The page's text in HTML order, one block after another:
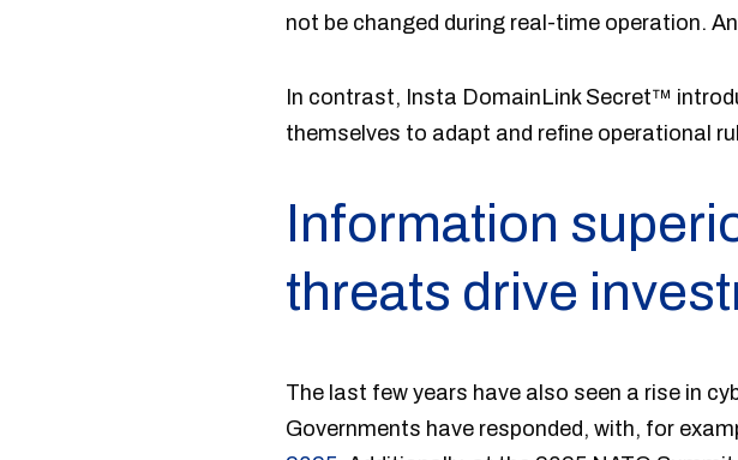
not be changed during real-time operation.
In contrast, Insta DomainLink Secret™
themselves to adapt and refine operational
Information
threats drive
The last few years have also seen a rise in
Governments have responded, with, for